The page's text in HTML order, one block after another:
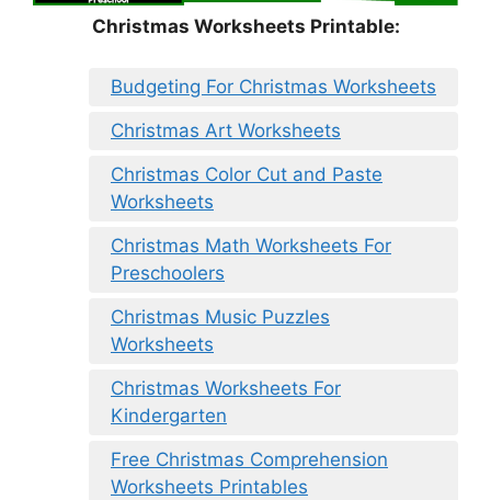
Christmas Worksheets Printable:
Budgeting For Christmas Worksheets
Christmas Art Worksheets
Christmas Color Cut and Paste
Worksheets
Christmas Math Worksheets For
Preschoolers
Christmas Music Puzzles
Worksheets
Christmas Worksheets For
Kindergarten
Free Christmas Comprehension
Worksheets Printables